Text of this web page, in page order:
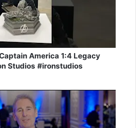
America 1:4 Legacy
Studios #ironstudios